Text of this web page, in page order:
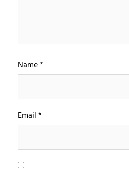
Name*
Email*